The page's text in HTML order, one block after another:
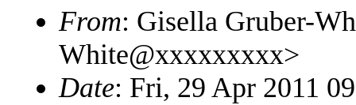
From: Gisella Gruber-
White@xxxxxxxxx>
Date: Fri, 29 Apr 2011